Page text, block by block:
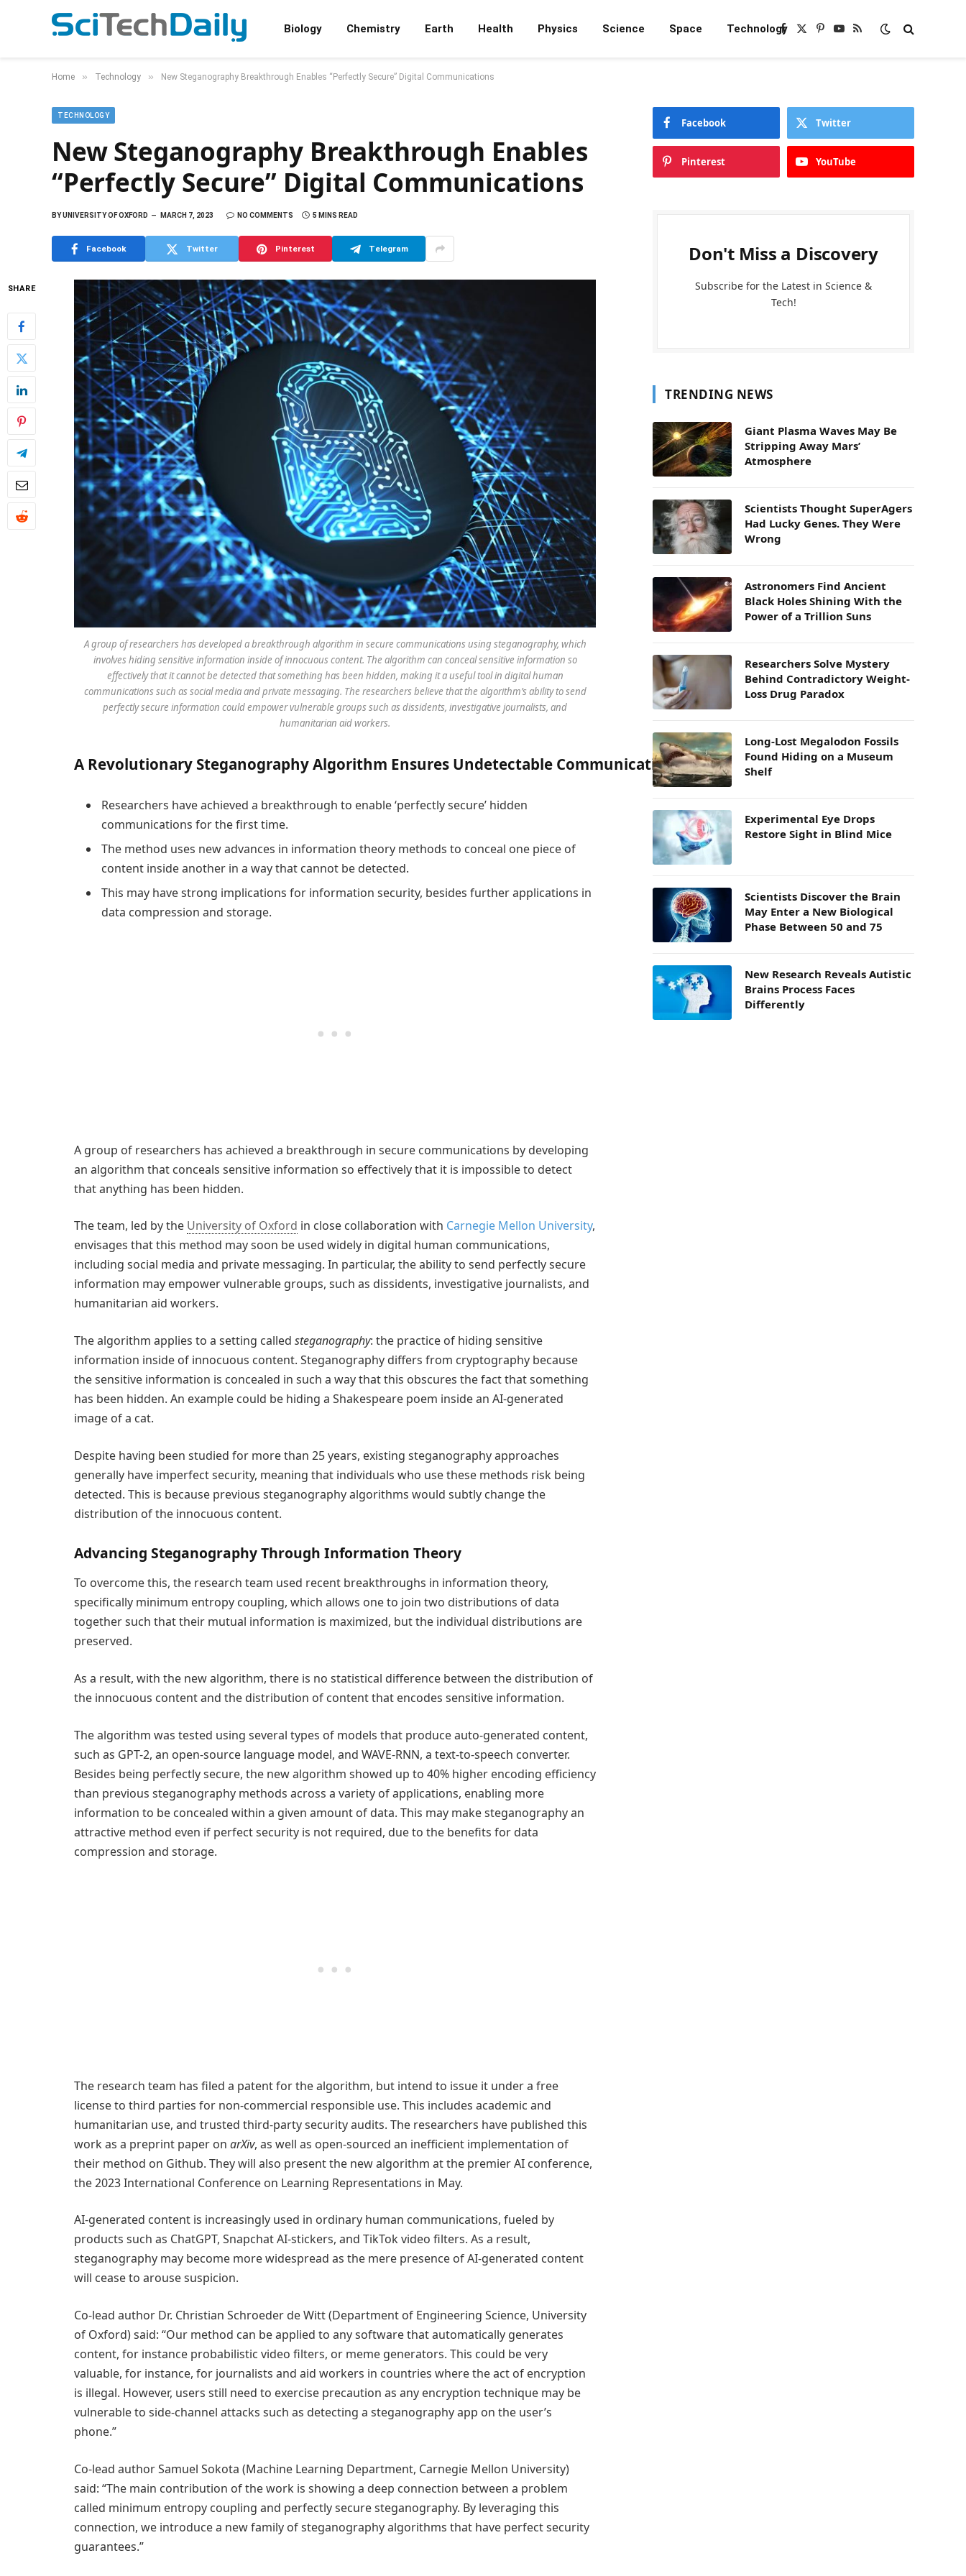
Biology Chemistry Earth Health Physics Science Space TechnologyFacebook
X
Pinterest
YouTube
RSS
Home » Technology » New Steganography Breakthrough Enables “Perfectly Secure” Digital Communications
TECHNOLOGY
New Steganography Breakthrough Enables
“Perfectly Secure” Digital Communications
BYUNIVERSITY OF OXFORD MARCH 7, 2023 NO COMMENTS 5 MINS READ
Facebook Twitter Pinterest Telegram
SHARE
A group of researchers has developed a breakthrough algorithm in secure communications using steganography, which
involves hiding sensitive information inside of innocuous content. The algorithm can conceal sensitive information so
effectively that it cannot be detected that something has been hidden, making it a useful tool in digital human
communications such as social media and private messaging. The researchers believe that the algorithm’s ability to send
perfectly secure information could empower vulnerable groups such as dissidents, investigative journalists, and
humanitarian aid workers.
A Revolutionary SteganographyAlgorithm Ensures Undetectable Communication
Researchers have achieved a breakthrough to enable ‘perfectly secure’ hidden
communications for the first time.
The method uses new advances in information theory methods to conceal one piece of
content inside another in a way that cannot be detected.
This may have strong implications for information security, besides further applications in
data compression and storage.
A group of researchers has achieved a breakthrough in secure communications by developing
an algorithm that conceals sensitive information so effectively that it is impossible to detect
that anything has been hidden.
The team, led by the University of Oxford in close collaboration with Carnegie Mellon University,
envisages that this method may soon be used widely in digital human communications,
including social media and private messaging. In particular, the ability to send perfectly secure
information may empower vulnerable groups, such as dissidents, investigative journalists, and
humanitarian aid workers.
The algorithm applies to a setting called steganography: the practice of hiding sensitive
information inside of innocuous content. Steganography differs from cryptography because
the sensitive information is concealed in such a way that this obscures the fact that something
has been hidden. An example could be hiding a Shakespeare poem inside an AI-generated
image of a cat.
Despite having been studied for more than 25 years, existing steganography approaches
generally have imperfect security, meaning that individuals who use these methods risk being
detected. This is because previous steganography algorithms would subtly change the
distribution of the innocuous content.
Advancing Steganography Through Information Theory
To overcome this, the research team used recent breakthroughs in information theory,
specifically minimum entropy coupling, which allows one to join two distributions of data
together such that their mutual information is maximized, but the individual distributions are
preserved.
As a result, with the new algorithm, there is no statistical difference between the distribution of
the innocuous content and the distribution of content that encodes sensitive information.
The algorithm was tested using several types of models that produce auto-generated content,
such as GPT-2, an open-source language model, and WAVE-RNN, a text-to-speech converter.
Besides being perfectly secure, the new algorithm showed up to 40% higher encoding efficiency
than previous steganography methods across a variety of applications, enabling more
information to be concealed within a given amount of data. This may make steganography an
attractive method even if perfect security is not required, due to the benefits for data
compression and storage.
The research team has filed a patent for the algorithm, but intend to issue it under a free
license to third parties for non-commercial responsible use. This includes academic and
humanitarian use, and trusted third-party security audits. The researchers have published this
work as a preprint paper on arXiv, as well as open-sourced an inefficient implementation of
their method on Github. They will also present the new algorithm at the premier AI conference,
the 2023 International Conference on Learning Representations in May.
AI-generated content is increasingly used in ordinary human communications, fueled by
products such as ChatGPT, Snapchat AI-stickers, and TikTok video filters. As a result,
steganography may become more widespread as the mere presence of AI-generated content
will cease to arouse suspicion.
Co-lead author Dr. Christian Schroeder de Witt (Department of Engineering Science, University
of Oxford) said: “Our method can be applied to any software that automatically generates
content, for instance probabilistic video filters, or meme generators. This could be very
valuable, for instance, for journalists and aid workers in countries where the act of encryption
is illegal. However, users still need to exercise precaution as any encryption technique may be
vulnerable to side-channel attacks such as detecting a steganography app on the user’s
phone.”
Co-lead author Samuel Sokota (Machine Learning Department, Carnegie Mellon University)
said: “The main contribution of the work is showing a deep connection between a problem
called minimum entropy coupling and perfectly secure steganography. By leveraging this
connection, we introduce a new family of steganography algorithms that have perfect security
guarantees.”
Facebook Twitter
Pinterest YouTube
Don't Miss a Discovery
Subscribe for the Latest in Science &
Tech!
TRENDING NEWS
Giant Plasma Waves May Be
Stripping Away Mars’
Atmosphere
Scientists Thought SuperAgers
Had Lucky Genes. They Were
Wrong
Astronomers Find Ancient
Black Holes Shining With the
Power of a Trillion Suns
Researchers Solve Mystery
Behind Contradictory Weight-
Loss Drug Paradox
Long-Lost Megalodon Fossils
Found Hiding on a Museum
Shelf
Experimental Eye Drops
Restore Sight in Blind Mice
Scientists Discover the Brain
May Enter a New Biological
Phase Between 50 and 75
New Research Reveals Autistic
Brains Process Faces
Differently